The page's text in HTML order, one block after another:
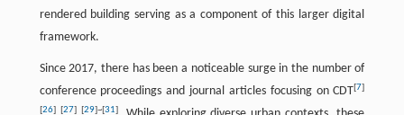
rendered building serving as a component of this larger digital
framework.
Since 2017, there has been a noticeable surge in the number of
conference proceedings and journal articles focusing on CDT[7]
[26] [27] [29]~[31]